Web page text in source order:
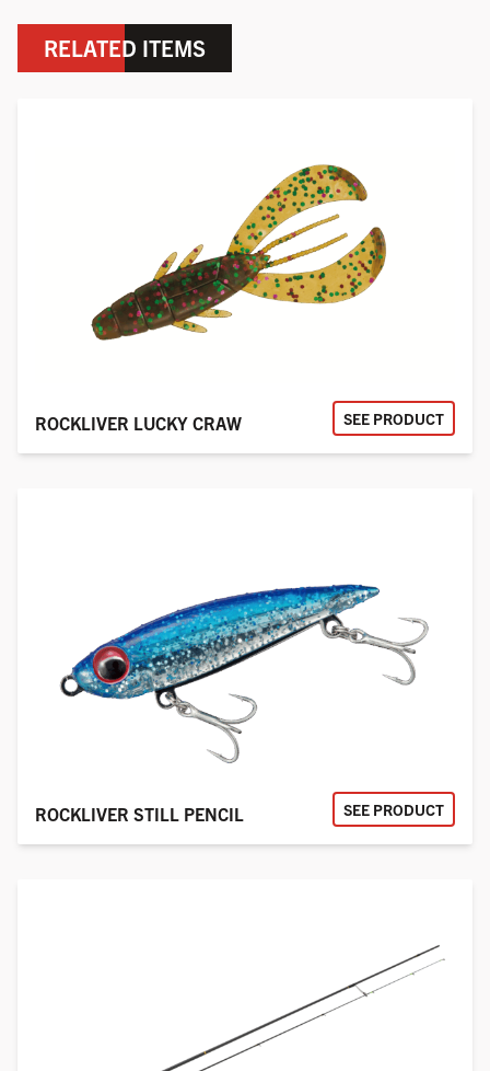
RELATED ITEMS
ROCKLIVER LUCKY CRAW SEE PRODUCT
ROCKLIVER STILL PENCIL SEE PRODUCT